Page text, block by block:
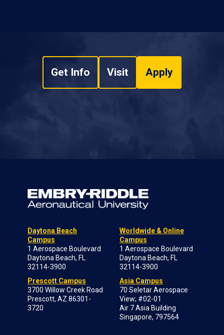
Get Info Visit Apply
Daytona Beach
Campus
1 Aerospace Boulevard
Daytona Beach, FL
32114-3900
Prescott Campus
3700 Willow Creek Road
Prescott, AZ 86301-
3720
Worldwide & Online
Campus
1 Aerospace Boulevard
Daytona Beach, FL
32114-3900
Asia Campus
70 Seletar Aerospace
View; #02-01
Air 7 Asia Building
Singapore, 797564